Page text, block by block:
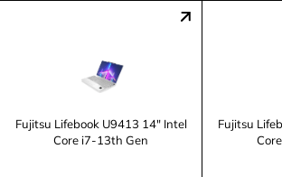
Fujitsu Lifebook U9413 14" Intel
Core i7-13th Gen
Fujitsu